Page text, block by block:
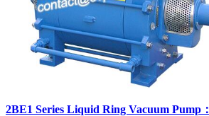
2BE1 Series Liquid Ring Vacuum Pump：